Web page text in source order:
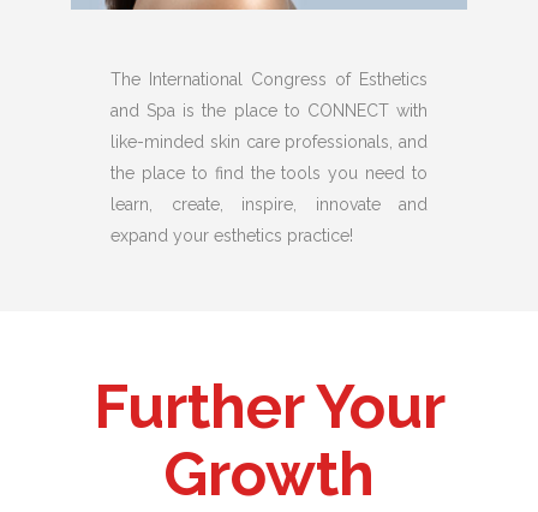
The International Congress of Esthetics
and Spa is the place to CONNECT with
like-minded skin care professionals, and
the place to find the tools you need to
learn, create, inspire, innovate and
expand your esthetics practice!
Further Your
Growth